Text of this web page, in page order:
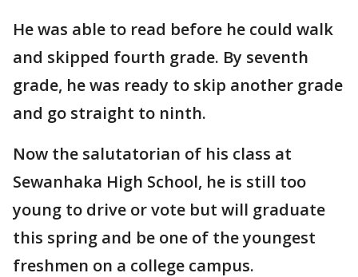
He was able to read before he could walk
and skipped fourth grade. By seventh
grade, he was ready to skip another grade
and go straight to ninth.
Now the salutatorian of his class at
Sewanhaka High School, he is still too
young to drive or vote but will graduate
this spring and be one of the youngest
freshmen on a college campus.